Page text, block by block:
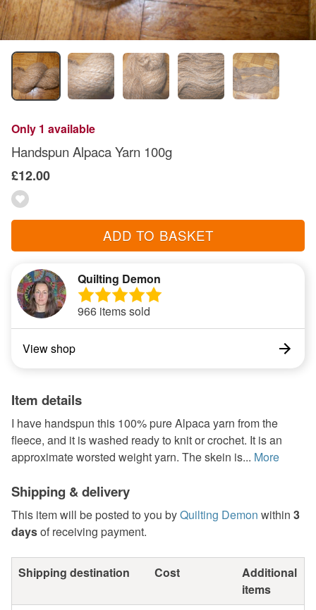
Only 1 available
Handspun Alpaca Yarn 100g
£12.00
ADD TO BASKET
Quilting Demon
966 items sold
View shop
Item details
I have handspun this 100% pure Alpaca yarn from the
fleece, and it is washed ready to knit or crochet. It is an
approximate worsted weight yarn. The skein is... More
Shipping & delivery
This item will be posted to you byQuilting Demon within 3
daysof receiving payment.
Shipping destination Cost
Additional
items